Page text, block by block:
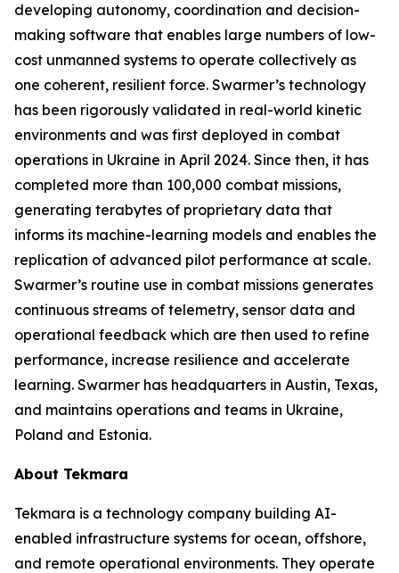
developing autonomy, coordination and decision-
making software that enables large numbers of low-
cost unmanned systems to operate collectively as
one coherent, resilient force. Swarmer’s technology
has been rigorously validated in real-world kinetic
environments and was first deployed in combat
operations in Ukraine in April 2024. Since then, it has
completed more than 100,000 combat missions,
generating terabytes of proprietary data that
informs its machine-learning models and enables the
replication of advanced pilot performance at scale.
Swarmer’s routine use in combat missions generates
continuous streams of telemetry, sensor data and
operational feedback which are then used to refine
performance, increase resilience and accelerate
learning. Swarmer has headquarters in Austin, Texas,
and maintains operations and teams in Ukraine,
Poland and Estonia.
About Tekmara
Tekmara is a technology company building AI-
enabled infrastructure systems for ocean, offshore,
and remote operational environments. They operate